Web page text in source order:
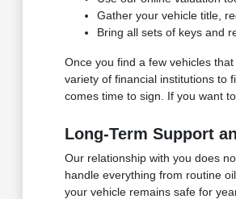
Gather your vehicle title,
Bring all sets of keys and
Once you find a few vehicles
variety of financial institutions to
comes time to sign. If you want
Long-Term Support
Our relationship with you does
handle everything from routine
your vehicle remains safe for